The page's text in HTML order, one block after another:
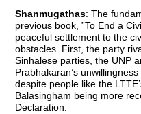
Shanmugathas: The
previous book, ”To End a
peaceful settlement to the
obstacles. First, the party
Sinhalese parties, the UNP
Prabhakaran’s
despite people like the
Balasingham being more
Declaration.